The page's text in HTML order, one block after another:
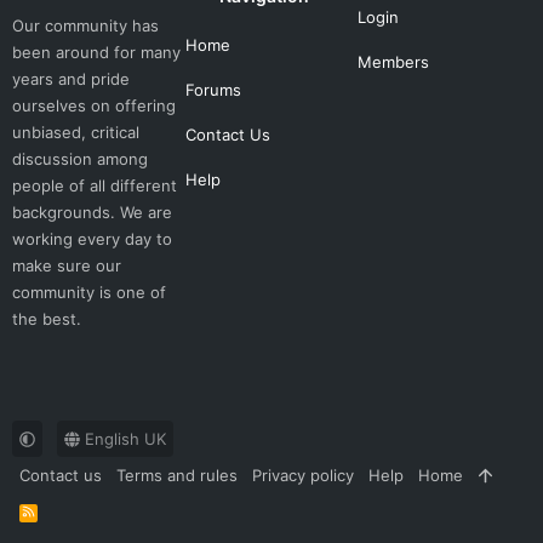
Our community has
been around for many
years and pride
ourselves on offering
unbiased, critical
discussion among
people of all different
backgrounds. We are
working every day to
make sure our
community is one of
the best.
Home
Forums
Contact Us
Help
Login
Members
English UK
Contact us
Terms and rules Privacy policy Help Home
R
S